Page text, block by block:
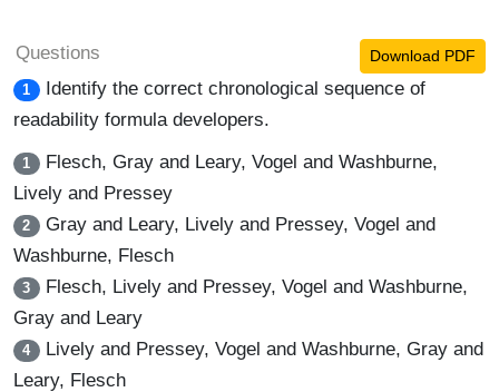
Questions Download PDF
1
Identify the correct chronological sequence of
readability formula developers.
1 Flesch, Gray and Leary, Vogel and Washburne,
Lively and Pressey
2 Gray and Leary, Lively and Pressey, Vogel and
Washburne, Flesch
3 Flesch, Lively and Pressey, Vogel and Washburne,
Gray and Leary
4 Lively and Pressey, Vogel and Washburne, Gray and
Leary, Flesch